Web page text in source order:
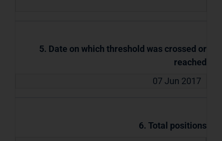
5. Date on which threshold was crossed or
reached
07 Jun 2017
6. Total positions